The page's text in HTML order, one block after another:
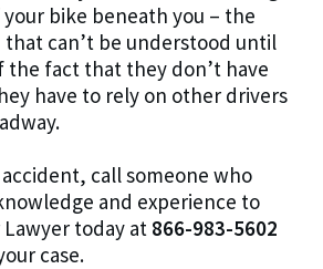
bike beneath you – the
can’t be understood until
the fact that they don’t have
have to rely on other drivers
call someone who
and experience to
today at 866-983-5602
case.